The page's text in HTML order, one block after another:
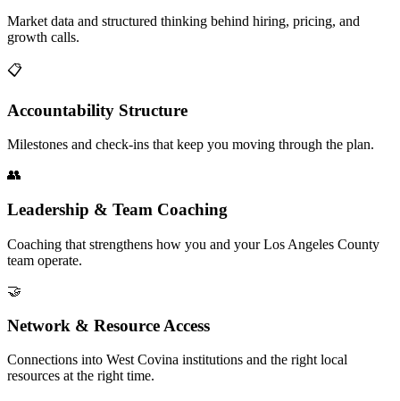
Market data and structured thinking behind hiring, pricing, and
growth calls.
📋
Accountability Structure
Milestones and check-ins that keep you moving through the plan.
👥
Leadership & Team Coaching
Coaching that strengthens how you and your Los Angeles County
team operate.
🤝
Network & Resource Access
Connections into West Covina institutions and the right local
resources at the right time.